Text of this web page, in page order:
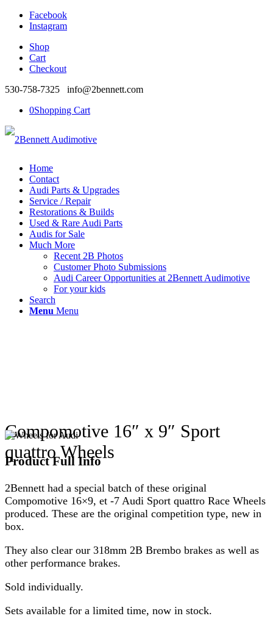
Facebook
Instagram
Shop
Cart
Checkout
530-758-7325 info@2bennett.com
0Shopping Cart
Home
Contact
Audi Parts & Upgrades
Service / Repair
Restorations & Builds
Used & Rare Audi Parts
Audis for Sale
Much More
Recent 2B Photos
Customer Photo Submissions
Audi Career Opportunities at 2Bennett Audimotive
For your kids
Search
Menu Menu
Compomotive 16″ x 9″ Sport
quattro Wheels
Product Full Info
2Bennett had a special batch of these original
Compomotive 16×9, et -7 Audi Sport quattro Race Wheels
produced. These are the original competition type, new in
box.
They also clear our 318mm 2B Brembo brakes as well as
other performance brakes.
Sold individually.
Sets available for a limited time, now in stock.